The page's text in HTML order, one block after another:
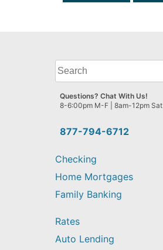
What
can
we
help
find?
877-794-6712
Questions? Chat With Us!
8-6:00pm M-F | 8am-12pm Sat
Checking
Home Mortgages
Family Banking
Rates
Auto Lending